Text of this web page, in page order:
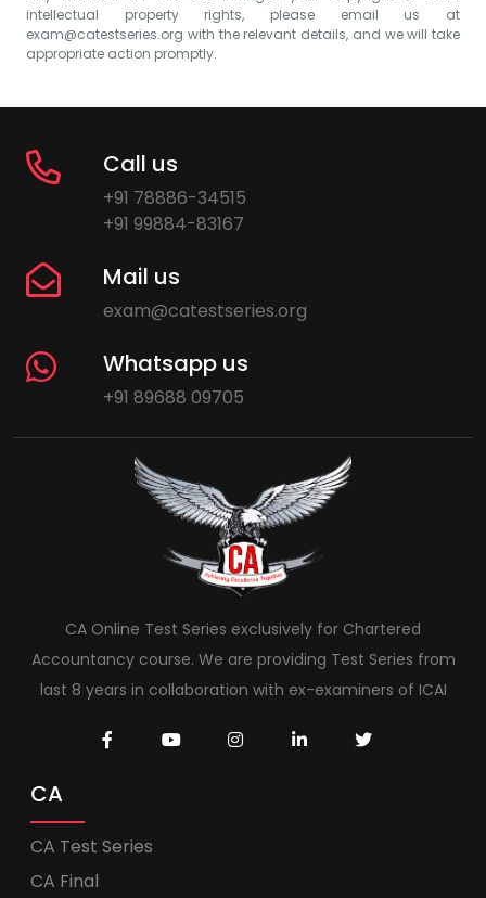
intellectual property rights, please email us at
exam@catestseries.org with the relevant details, and we will take
appropriate action promptly.
Call us
+91 78886-34515
+91 99884-83167
Mail us
exam@catestseries.org
Whatsapp us
+91 89688 09705
CA Online Test Series exclusively for Chartered
Accountancy course. We are providing Test Series from
last 8 years in collaboration with ex-examiners of ICAI
CA
CA Test Series
CA Final